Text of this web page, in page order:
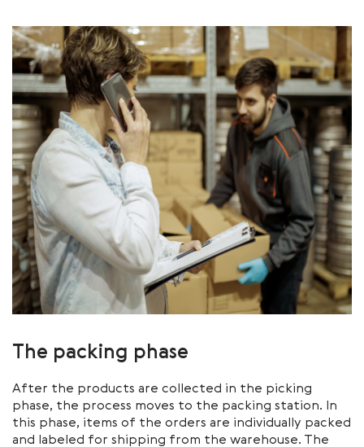
The packing phase
After the products are collected in the picking
phase, the process moves to the packing station. In
this phase, items of the orders are individually packed
and labeled for shipping from the warehouse. The